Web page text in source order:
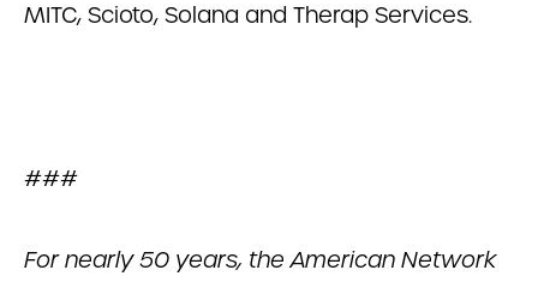
MITC, Scioto, Solana and Therap Services.
###
For nearly 50 years, the American Network